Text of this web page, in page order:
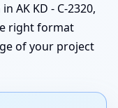
AK KD - C-2320,
right format
of your project